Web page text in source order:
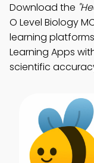
Download the
O Level Biology
learning
Learning Apps
scientific